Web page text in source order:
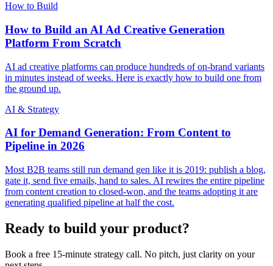
How to Build
How to Build an AI Ad Creative Generation
Platform From Scratch
AI ad creative platforms can produce hundreds of on-brand variants
in minutes instead of weeks. Here is exactly how to build one from
the ground up.
AI & Strategy
AI for Demand Generation: From Content to
Pipeline in 2026
Most B2B teams still run demand gen like it is 2019: publish a blog,
gate it, send five emails, hand to sales. AI rewires the entire pipeline
from content creation to closed-won, and the teams adopting it are
generating qualified pipeline at half the cost.
Ready to build your product?
Book a free 15-minute strategy call. No pitch, just clarity on your